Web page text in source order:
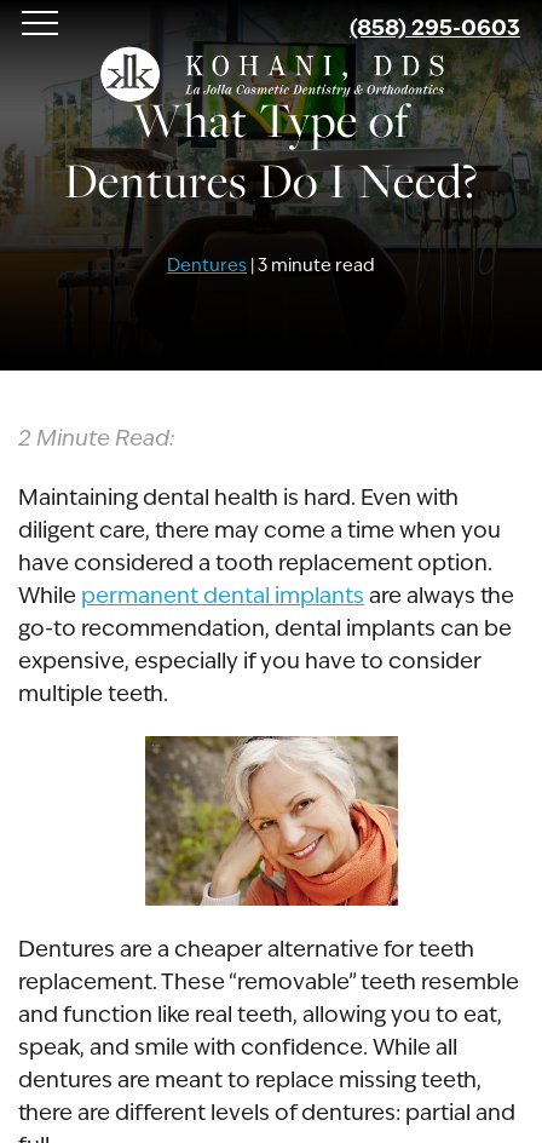
Skip
main
content
(858) 295-0603
What Type of
Dentures Do I Need?
Dentures | 3 minute read
2 Minute Read:
Maintaining dental health is hard. Even with
diligent care, there may come a time when you
have considered a tooth replacement option.
While permanent dental implants are always the
go-to recommendation, dental implants can be
expensive, especially if you have to consider
multiple teeth.
Dentures are a cheaper alternative for teeth
replacement. These “removable” teeth resemble
and function like real teeth, allowing you to eat,
speak, and smile with confidence. While all
dentures are meant to replace missing teeth,
there are different levels of dentures: partial and